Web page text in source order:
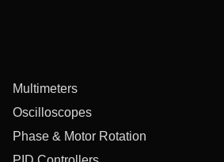
Multimeters
Oscilloscopes
Phase & Motor Rotation